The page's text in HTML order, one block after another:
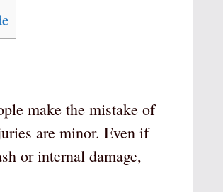
make the mistake of
are minor. Even if
or internal damage,